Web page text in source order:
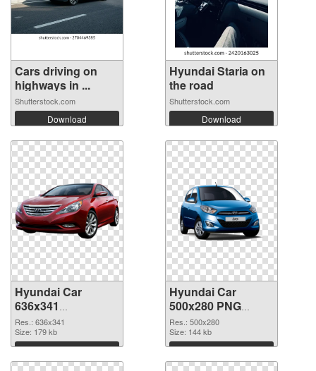
Cars driving on
highways in ...
Shutterstock.com
Download
Hyundai Staria on
the road
Shutterstock.com
Download
Hyundai Car
636x341
transparent PNG
graphic
Res.: 636x341
Size: 179 kb
Download
Hyundai Car
500x280 PNG
image
Res.: 500x280
Size: 144 kb
Download